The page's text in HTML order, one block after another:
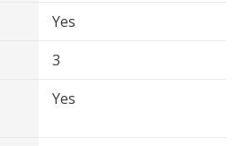
Yes
3
Yes